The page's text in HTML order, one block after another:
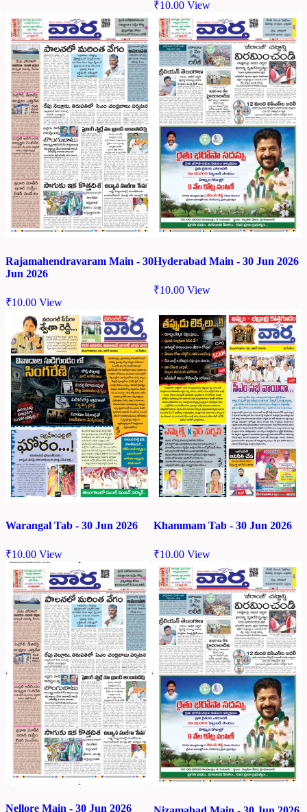
₹10.00 View
Rajamahendravaram Main - 30
Jun 2026
₹10.00 View
Hyderabad Main - 30 Jun 2026
₹10.00 View
Warangal Tab - 30 Jun 2026
₹10.00 View
Khammam Tab - 30 Jun 2026
₹10.00 View
Nellore Main - 30 Jun 2026